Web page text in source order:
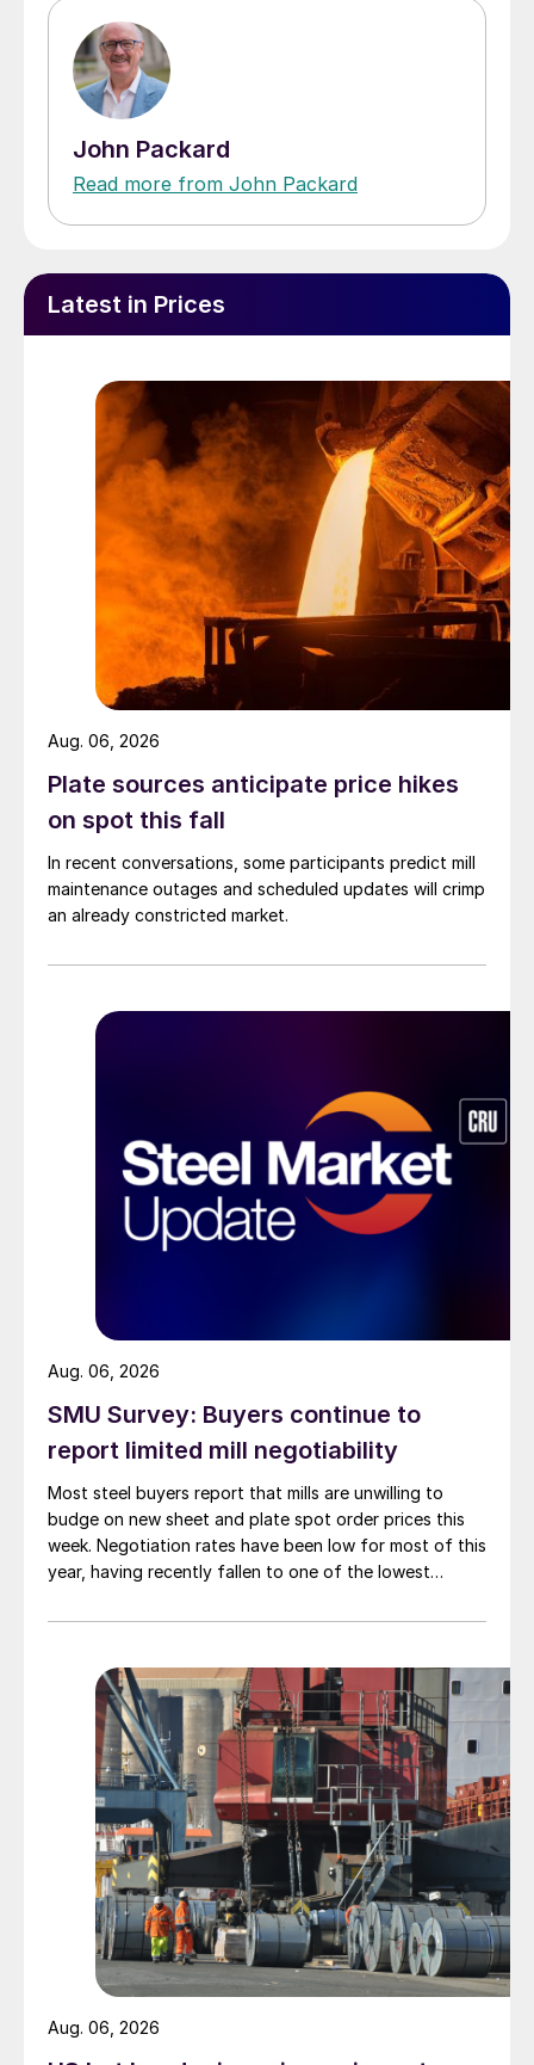
John Packard
Read more from John Packard
Latest in Prices
Plate sources anticipate price hikes
on spot this fall
In recent conversations, some participants predict mill
maintenance outages and scheduled updates will crimp
an already constricted market.
Aug. 06, 2026
SMU Survey: Buyers continue to
report limited mill negotiability
Most steel buyers report that mills are unwilling to
budge on new sheet and plate spot order prices this
week. Negotiation rates have been low for most of this
year, having recently fallen to one of the lowest
Aug. 06, 2026
Aug. 06, 2026